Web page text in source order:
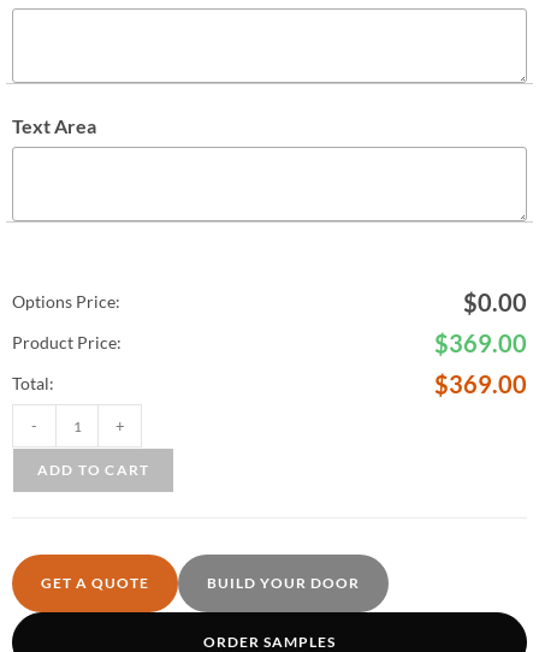
Text Area
Options Price: $0.00
Product Price: $369.00
Total: $369.00
- +
ADD TO CART
GET A QUOTE BUILD YOUR DOOR
ORDER SAMPLES